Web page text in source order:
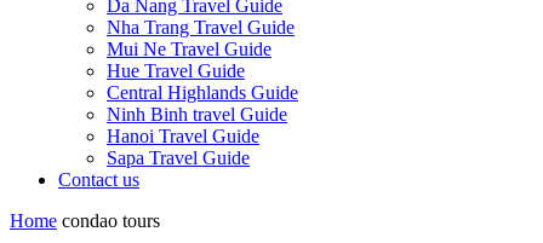
Da Nang Travel Guide
Nha Trang Travel Guide
Mui Ne Travel Guide
Hue Travel Guide
Central Highlands Guide
Ninh Binh travel Guide
Hanoi Travel Guide
Sapa Travel Guide
Contact us
Home condao tours